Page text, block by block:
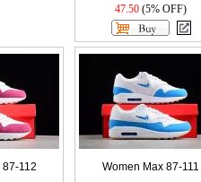
47.50 (5% OFF)
112
Women Max 87-111